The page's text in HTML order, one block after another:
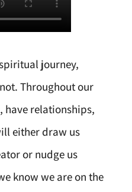
journey,
Throughout our
have relationships,
either draw us
or nudge us
know we are on the